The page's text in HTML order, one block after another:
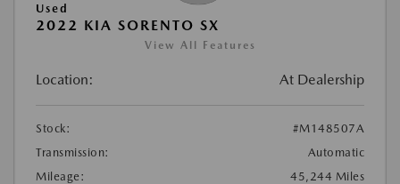
Used
2022 KIA SORENTO SX
View All Features
Location: At Dealership
Stock:
#M148507A
Transmission:
Automatic
Mileage:
45,244 Miles